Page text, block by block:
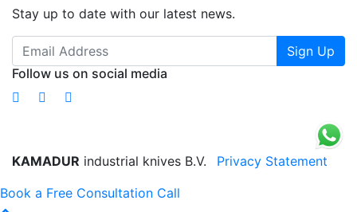
Stay up to date with our latest news.
Sign Up
Follow us on social media
KAMADUR industrial knives B.V.
Privacy Statement
Book a Free Consultation Call